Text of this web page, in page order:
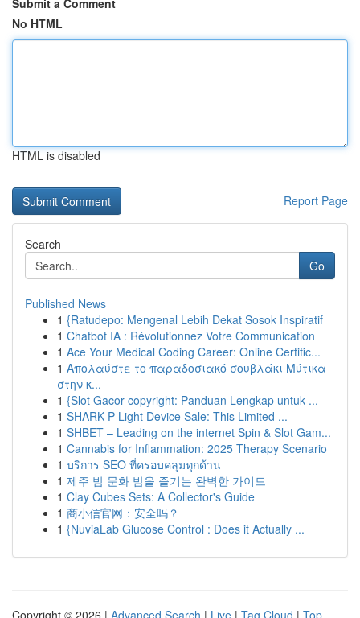
Submit a Comment
No HTML
HTML is disabled
Report Page
Search
Go
Published News
1 {Ratudepo: Mengenal Lebih Dekat Sosok Inspiratif
1 Chatbot IA : Révolutionnez Votre Communication
1 Ace Your Medical Coding Career: Online Certific...
1 Απολαύστε το παραδοσιακό σουβλάκι Μύτικα
στην κ...
1 {Slot Gacor copyright: Panduan Lengkap untuk ...
1 SHARK P Light Device Sale: This Limited ...
1 SHBET – Leading on the internet Spin & Slot Gam...
1 Cannabis for Inflammation: 2025 Therapy Scenario
1 บริการ SEO ที่ครอบคลุมทุกด้าน
1 제주 밤 문화 밤을 즐기는 완벽한 가이드
1 Clay Cubes Sets: A Collector's Guide
1 商小信官网：安全吗？
1 {NuviaLab Glucose Control : Does it Actually ...
Copyright © 2026 | Advanced Search | Live | Tag Cloud | Top